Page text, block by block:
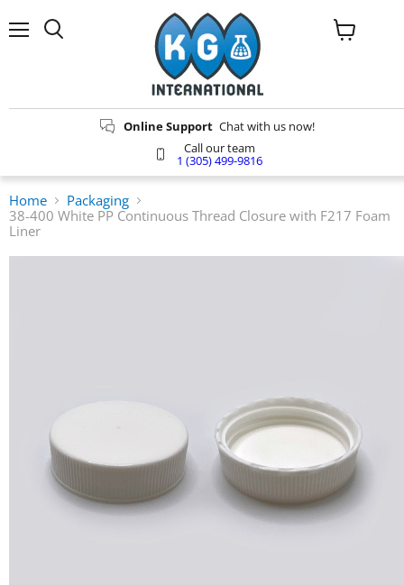
Menu
Online Support Chat with us now!
Call our team
1 (305) 499-9816
View
Home
Packaging
38-400 White PP Continuous Thread Closure with F217 Foam
Liner